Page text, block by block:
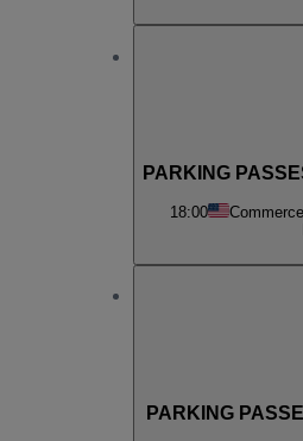
PARKING
18:00
PARKING